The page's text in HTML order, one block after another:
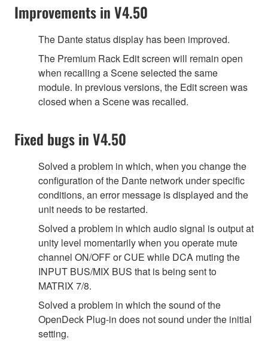
Improvements in V4.50
The Dante status display has been improved.
The Premium Rack Edit screen will remain open
when recalling a Scene selected the same
module. In previous versions, the Edit screen was
closed when a Scene was recalled.
Fixed bugs in V4.50
Solved a problem in which, when you change the
configuration of the Dante network under specific
conditions, an error message is displayed and the
unit needs to be restarted.
Solved a problem in which audio signal is output at
unity level momentarily when you operate mute
channel ON/OFF or CUE while DCA muting the
INPUT BUS/MIX BUS that is being sent to
MATRIX 7/8.
Solved a problem in which the sound of the
OpenDeck Plug-in does not sound under the initial
setting.